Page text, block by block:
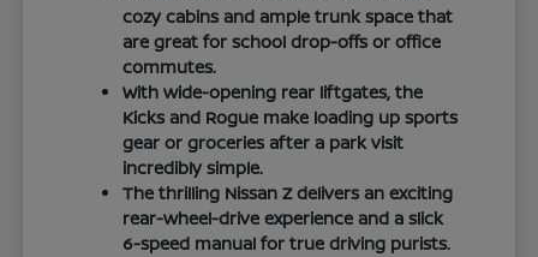
cozy cabins and ample trunk space that
are great for school drop-offs or office
commutes.
With wide-opening rear liftgates, the
Kicks and Rogue make loading up sports
gear or groceries after a park visit
incredibly simple.
The thrilling Nissan Z delivers an exciting
rear-wheel-drive experience and a slick
6-speed manual for true driving purists.